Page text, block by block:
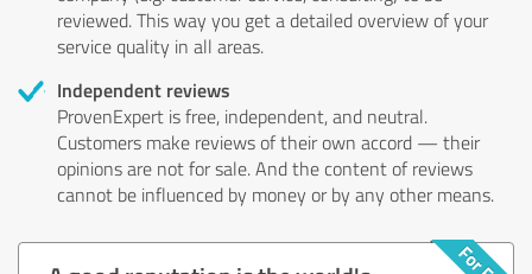
reviewed. This way you get a detailed overview of your
service quality in all areas.
Independent reviews
ProvenExpert is free, independent, and neutral.
Customers make reviews of their own accord — their
opinions are not for sale. And the content of reviews
cannot be influenced by money or by any other means.